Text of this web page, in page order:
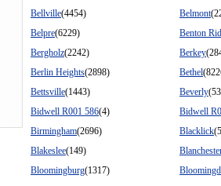
Bellville(4454) Belmont
Belpre(6229)
Benton
Bergholz(2242) Berkey
Berlin Heights(2898) Bethel
Bettsville(1443) Beverly
Bidwell R001 586(4)
Bidwell
Birmingham(2696) Blacklick
Blakeslee(149)
Bloomingburg(1317)